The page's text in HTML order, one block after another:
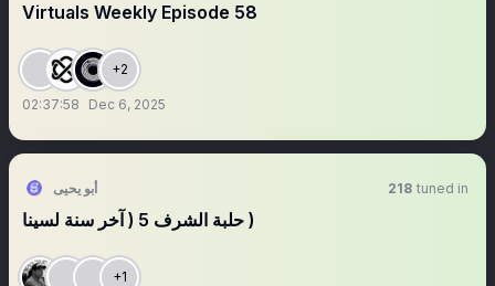
Virtuals Weekly Episode 58
+2
02:37:58 Dec 6, 2025
أبو يحيى 218 tuned in
‏‏حلبة الشرف 5 ( آخر سنة لسينا )
+1